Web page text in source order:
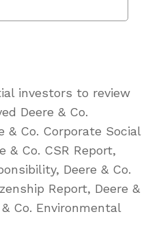
investors to review
Deere & Co.
& Co. Corporate Social
& Co. CSR Report,
Deere & Co.
Report, Deere &
Co. Environmental